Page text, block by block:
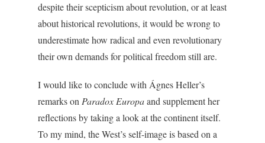
despite their scepticism about revolution, or at least
about historical revolutions, it would be wrong to
underestimate how radical and even revolutionary
their own demands for political freedom still are.
I would like to conclude with Ágnes Heller’s
remarks on Paradox Europaand supplement her
reflections by taking a look at the continent itself.
To my mind, the West’s self-image is based on a